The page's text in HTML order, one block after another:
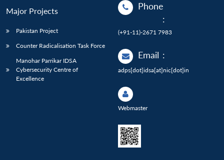
Major Projects
Pakistan Project
Counter Radicalisation Task Force
Manohar Parrikar IDSA
Cybersecurity Centre of
Excellence
Phone
:
(+91-11)-2671 7983
Email :
adps[dot]idsa[at]nic[dot]in
Webmaster